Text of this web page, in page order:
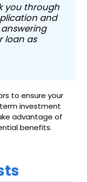
you through
and
loan as
to ensure your
investment
advantage of
benefits.